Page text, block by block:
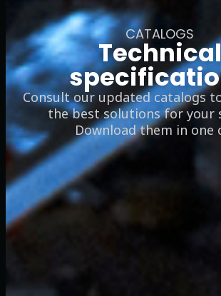
CATALOGS
Technical
Consult our updated catalogs
the best solutions for your
Download them in one